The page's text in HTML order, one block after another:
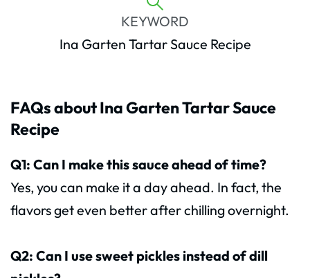
KEYWORD
Ina Garten Tartar Sauce Recipe
FAQs about Ina Garten Tartar Sauce
Recipe
Q1: Can I make this sauce ahead of time?
Yes, you can make it a day ahead. In fact, the
flavors get even better after chilling overnight.
Q2: Can I use sweet pickles instead of dill